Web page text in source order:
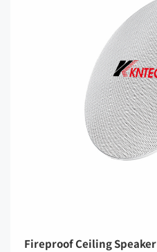
Fireproof Ceiling Speaker